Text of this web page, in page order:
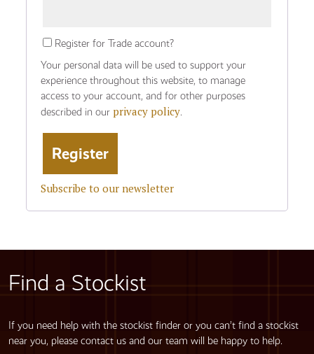
Register for Trade account?
Your personal data will be used to support your
experience throughout this website, to manage
access to your account, and for other purposes
described in our privacy policy.
Subscribe to our newsletter
Find a Stockist
If you need help with the stockist finder or you can’t find a stockist
near you, please contact us and our team will be happy to help.